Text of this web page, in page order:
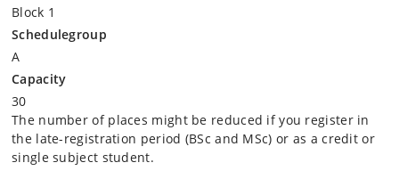
Block 1
Schedulegroup
A
Capacity
30
The number of places might be reduced if you register in
the late-registration period (BSc and MSc) or as a credit or
single subject student.